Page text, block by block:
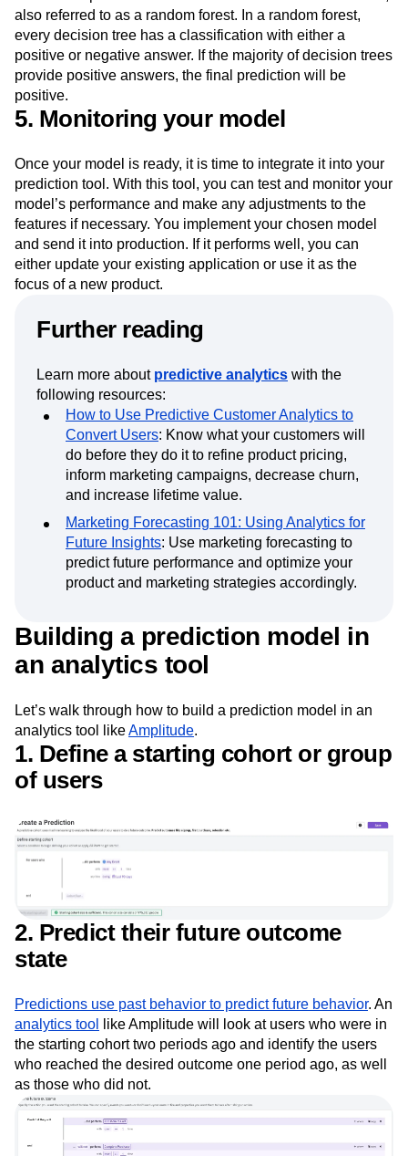
In the case of companies working with larger datasets, you
could build predictive models on numerous decision trees,
also referred to as a random forest. In a random forest,
every decision tree has a classification with either a
positive or negative answer. If the majority of decision trees
provide positive answers, the final prediction will be
5. Monitoring your model
Once your model is ready, it is time to integrate it into your
prediction tool. With this tool, you can test and monitor your
model’s performance and make any adjustments to the
features if necessary. You implement your chosen model
and send it into production. If it performs well, you can
focus of a new product.
Further reading
Learn more aboutpredictive analyticswith the
following resources:
How to Use Predictive Customer Analytics to
Convert Users: Know what your customers will
do before they do it to refine product pricing,
inform marketing campaigns, decrease churn,
and increase lifetime value.
Marketing Forecasting 101: Using Analytics for
Future Insights: Use marketing forecasting to
product and marketing strategies accordingly.
Building a prediction model in
an analytics tool
Let’s walk through how to build a prediction model in an
analytics tool like
1. Define a starting cohort or group
of users
2. Predict their future outcome
state
Predictions use past behavior to predict future behavior. An
analytics tool like Amplitude will look at users who were in
the starting cohort two periods ago and identify the users
who reached the desired outcome one period ago, as well
as those who did not.